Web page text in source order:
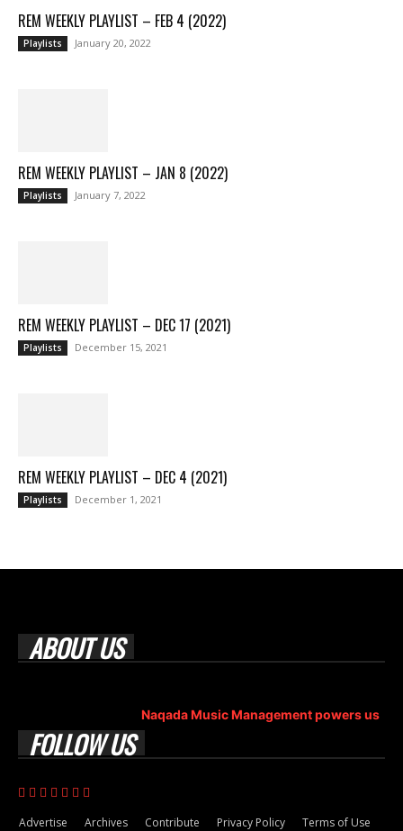
REM WEEKLY PLAYLIST – FEB 4 (2022)
Playlists January 20, 2022
REM WEEKLY PLAYLIST – JAN 8 (2022)
Playlists January 7, 2022
REM WEEKLY PLAYLIST – DEC 17 (2021)
Playlists December 15, 2021
REM WEEKLY PLAYLIST – DEC 4 (2021)
Playlists December 1, 2021
ABOUT US
Naqada Music Management powers us
FOLLOW US
Advertise Archives Contribute Privacy Policy Terms of Use